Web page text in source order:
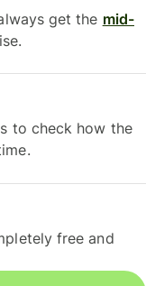
get the mid-
to check how the
free and